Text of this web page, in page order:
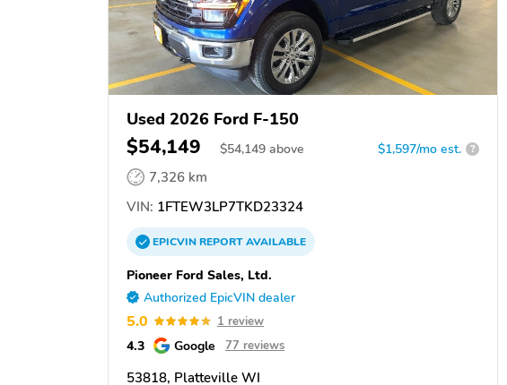
Used 2026 Ford F-150
$54,149 $54,149 above $1,597/mo est. ?
7,326 km
VIN: 1FTEW3LP7TKD23324
EPICVINREPORTAVAILABLE
Pioneer Ford Sales, Ltd.
Authorized EpicVIN dealer
5.0 1 review
4.3 Google 77 reviews
53818, Platteville WI